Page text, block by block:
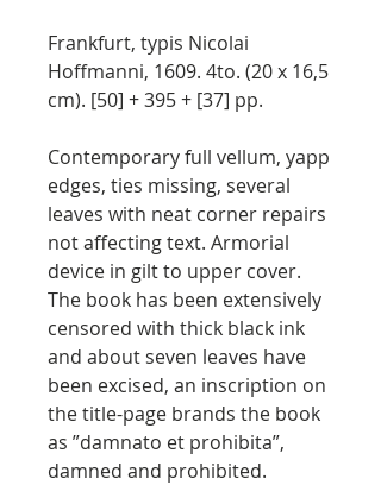
Frankfurt, typis Nicolai
Hoffmanni, 1609. 4to. (20 x 16,5
cm). [50] + 395 + [37] pp.
Contemporary full vellum, yapp
edges, ties missing, several
leaves with neat corner repairs
not affecting text. Armorial
device in gilt to upper cover.
The book has been extensively
censored with thick black ink
and about seven leaves have
been excised, an inscription on
the title-page brands the book
as ”damnato et prohibita”,
damned and prohibited.